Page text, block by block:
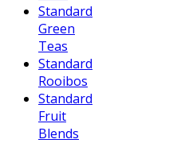
Standard
Green
Teas
Standard
Rooibos
Standard
Fruit
Blends